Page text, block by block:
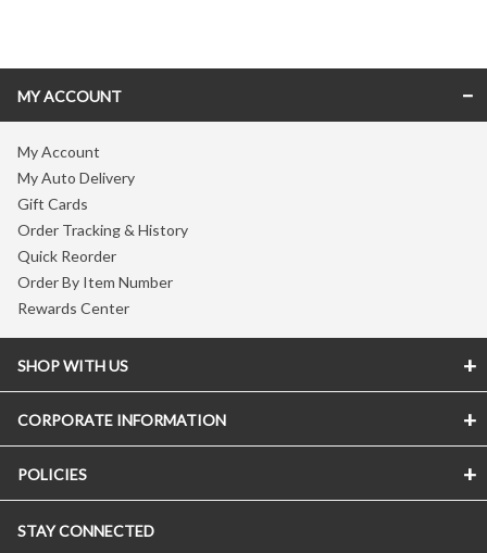
MY ACCOUNT
My Account
My Auto Delivery
Gift Cards
Order Tracking & History
Quick Reorder
Order By Item Number
Rewards Center
SHOP WITH US
CORPORATE INFORMATION
POLICIES
STAY CONNECTED